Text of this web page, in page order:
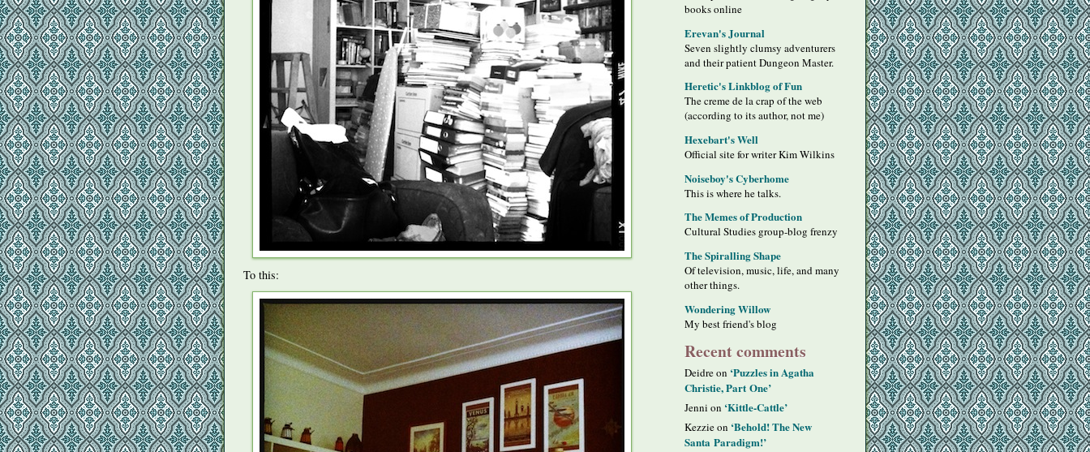
To this:
books online
Erevan's Journal
Seven slightly clumsy adventurers
and their patient Dungeon Master.
Heretic's Linkblog of Fun
The creme de la crap of the web
(according to its author, not me)
Hexebart's Well
Official site for writer Kim Wilkins
Noiseboy's Cyberhome
This is where he talks.
The Memes of Production
Cultural Studies group-blog frenzy
The Spiralling Shape
Of television, music, life, and many
other things.
Wondering Willow
My best friend's blog
Recent comments
Deidre on ‘Puzzles in Agatha
Christie, Part One’
Jenni on ‘Kittle-Cattle’
Kezzie on ‘Behold! The New
Santa Paradigm!’